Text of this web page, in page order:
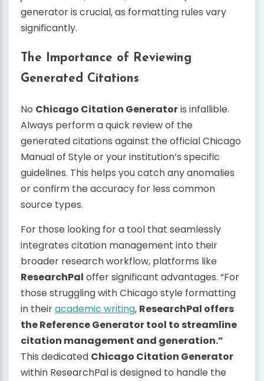
generator is crucial, as formatting rules vary
significantly.
The Importance of Reviewing
Generated Citations
No Chicago Citation Generatoris infallible.
Always perform a quick review of the
generated citations against the official Chicago
Manual of Style or your institution’s specific
guidelines. This helps you catch any anomalies
or confirm the accuracy for less common
source types.
For those looking for a tool that seamlessly
integrates citation management into their
broader research workflow, platforms like
ResearchPal offer significant advantages. “For
those struggling with Chicago style formatting
in theiracademic writing, ResearchPal offers
the Reference Generator tool to streamline
citation management and generation.”
This dedicated Chicago Citation Generator
within ResearchPal is designed to handle the